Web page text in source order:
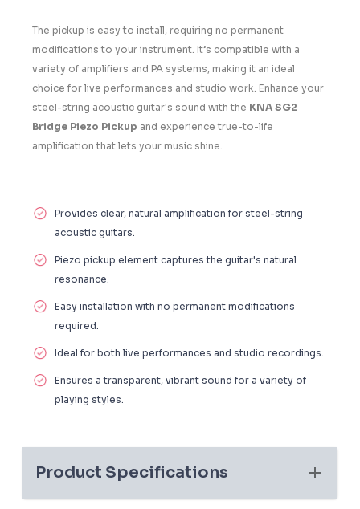
The pickup is easy to install, requiring no permanent
modifications to your instrument. It’s compatible with a
variety of amplifiers and PA systems, making it an ideal
choice for live performances and studio work. Enhance your
steel-string acoustic guitar's sound with the KNA SG2
Bridge Piezo Pickup and experience true-to-life
amplification that lets your music shine.
Provides clear, natural amplification for steel-string
acoustic guitars.
Piezo pickup element captures the guitar's natural
resonance.
Easy installation with no permanent modifications
required.
Ideal for both live performances and studio recordings.
Ensures a transparent, vibrant sound for a variety of
playing styles.
Product Specifications